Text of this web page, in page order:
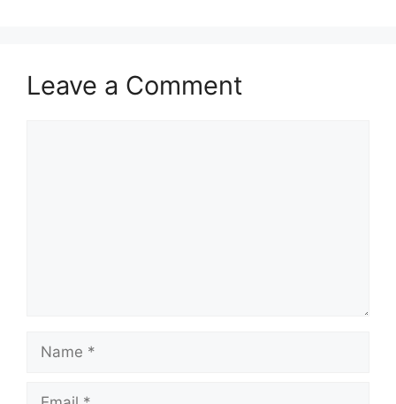
Leave a Comment
Name
Email